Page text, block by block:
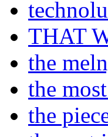
THAT
the
the
the